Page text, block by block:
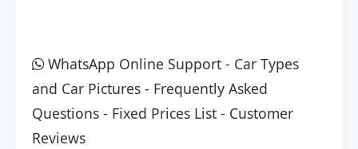
WhatsApp Online Support - Car Types
and Car Pictures - Frequently Asked
Questions - Fixed Prices List - Customer
Reviews